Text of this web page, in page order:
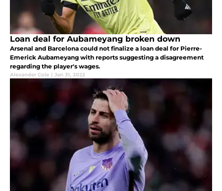
Loan deal for Aubameyang broken down
Arsenal and Barcelona could not finalize a loan deal for Pierre-
Emerick Aubameyang with reports suggesting a disagreement
regarding the player's wages.
Alexander Cole | Jan 31, 2022